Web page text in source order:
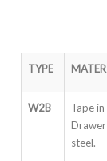
TYPE
W2B
Tape
steel.